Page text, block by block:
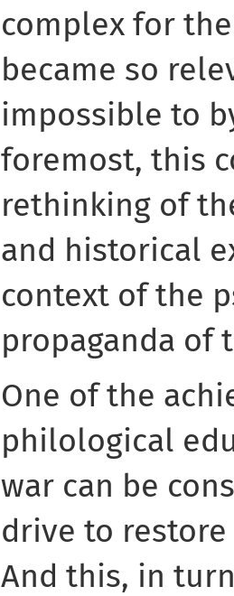
complex for
became so
impossible to
foremost, this
rethinking of
and historical
context of the
propaganda of
One of the
philological
war can be
drive to
And this, in